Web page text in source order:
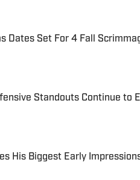
Dates Set For 4 Fall
Date
Standouts Continue to
Date
His Biggest Early
Date